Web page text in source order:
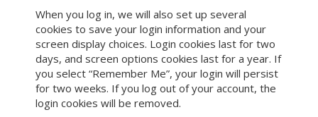
When you log in, we will also set up several
cookies to save your login information and your
screen display choices. Login cookies last for two
days, and screen options cookies last for a year. If
you select “Remember Me”, your login will persist
for two weeks. If you log out of your account, the
login cookies will be removed.